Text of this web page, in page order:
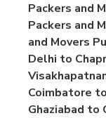
Packers and
Packers and
and Movers
Delhi to
Coimbatore
Ghaziabad to